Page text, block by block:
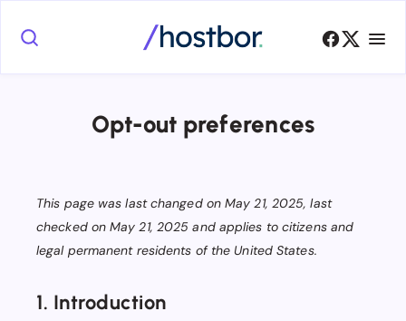
Opt-out preferences
This page was last changed on May 21, 2025, last
checked on May 21, 2025 and applies to citizens and
legal permanent residents of the United States.
1. Introduction